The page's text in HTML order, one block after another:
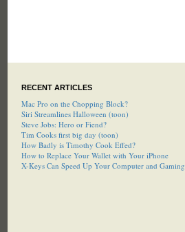
RECENT ARTICLES
Mac Pro on the Chopping Block?
Siri Streamlines Halloween (toon)
Steve Jobs: Hero or Fiend?
Tim Cooks first big day (toon)
How Badly is Timothy Cook Effed?
How to Replace Your Wallet with Your iPhone
X-Keys Can Speed Up Your Computer and Gaming